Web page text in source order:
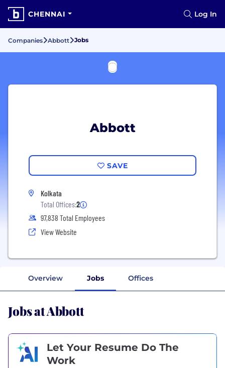
CHENNAI Log In
Companies Abbott Jobs
Abbott
SAVE
Kolkata
Total Offices:2
97,838 Total Employees
View Website
Overview Jobs Offices
Jobs at Abbott
Let Your Resume Do The
Work